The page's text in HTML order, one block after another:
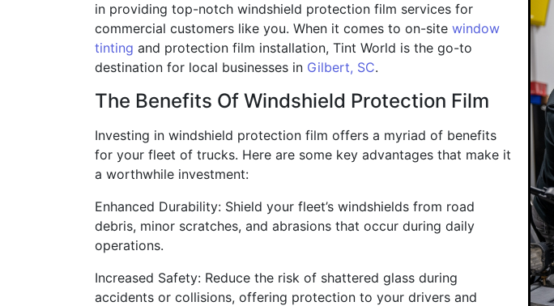
in providing top-notch windshield protection film services for
commercial customers like you. When it comes to on-site window
tinting and protection film installation, Tint World is the go-to
destination for local businesses in Gilbert, SC.
The Benefits Of Windshield Protection Film
Investing in windshield protection film offers a myriad of benefits
for your fleet of trucks. Here are some key advantages that make it
a worthwhile investment:
Enhanced Durability: Shield your fleet’s windshields from road
debris, minor scratches, and abrasions that occur during daily
operations.
Increased Safety: Reduce the risk of shattered glass during
accidents or collisions, offering protection to your drivers and